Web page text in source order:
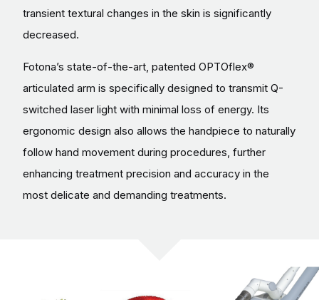
transient textural changes in the skin is significantly
decreased.
Fotona’s state-of-the-art, patented OPTOflex®
articulated arm is specifically designed to transmit Q-
switched laser light with minimal loss of energy. Its
ergonomic design also allows the handpiece to naturally
follow hand movement during procedures, further
enhancing treatment precision and accuracy in the
most delicate and demanding treatments.